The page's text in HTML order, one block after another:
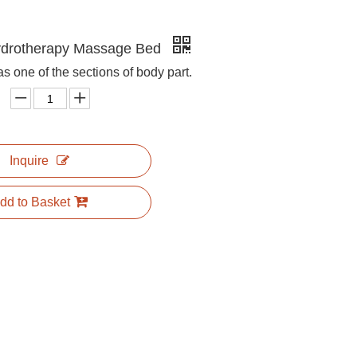
Massage Bed
one of the sections of body part.
Inquire
to Basket